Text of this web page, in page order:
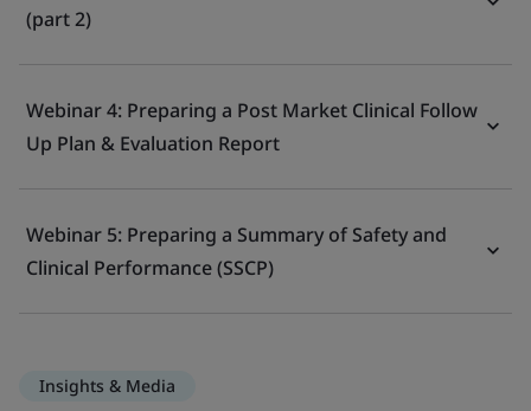
(part 2)
Webinar 4: Preparing a Post Market Clinical Follow
Up Plan & Evaluation Report
Webinar 5: Preparing a Summary of Safety and
Clinical Performance (SSCP)
Insights & Media